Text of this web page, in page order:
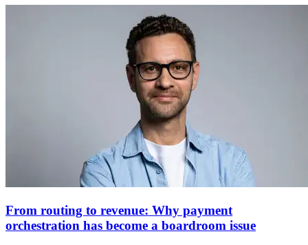
From routing to revenue: Why payment
orchestration has become a boardroom issue